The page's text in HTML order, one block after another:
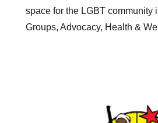
space for the LGBT community
Groups, Advocacy, Health &